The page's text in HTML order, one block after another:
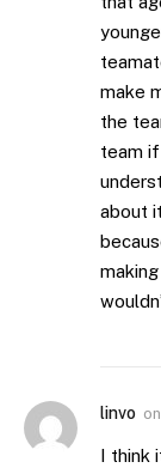
make
the
team
about
linvo on
I think